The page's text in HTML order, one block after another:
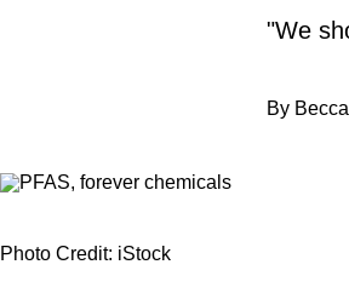
"We
By
Photo Credit: iStock